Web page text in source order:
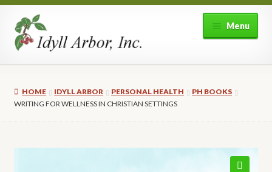
Skip
to
navigation
Skip
to
content
Menu
Shop
child
menu
Expand
HOME IDYLL ARBOR PERSONAL HEALTH
PH BOOKS
WRITING FOR WELLNESS IN CHRISTIAN SETTINGS